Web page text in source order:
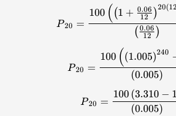
P20 =
( 12
0.06 )
100 ((1 + 12
0.06 )20(12
P20 =
(0.005)
100 ((1.005)240
P20 =
(0.005)
100 (3.310 − 1